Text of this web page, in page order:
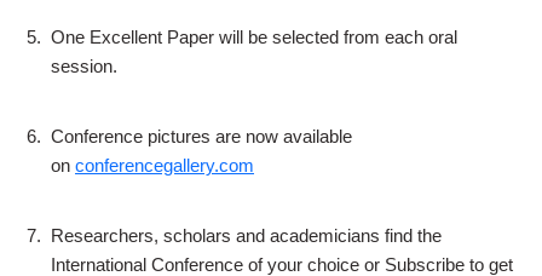
5. One Excellent Paper will be selected from each oral
session.
6. Conference pictures are now available
on conferencegallery.com
7. Researchers, scholars and academicians find the
International Conference of your choice or Subscribe to get